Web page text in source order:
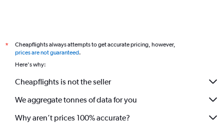
*
Cheapflights always attempts to get accurate pricing, however,
prices are not guaranteed.
Here's why:
Cheapflights is not the seller
We aggregate tonnes of data for you
Why aren’t prices 100% accurate?